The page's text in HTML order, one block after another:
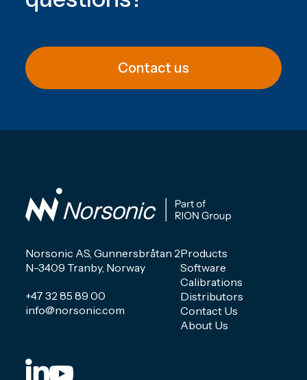
Contact us
Norsonic AS, Gunnersbråtan 2
N-3409 Tranby, Norway
+47 32 85 89 00
info@norsonic.com
Products
Software
Calibrations
Distributors
Contact Us
About Us